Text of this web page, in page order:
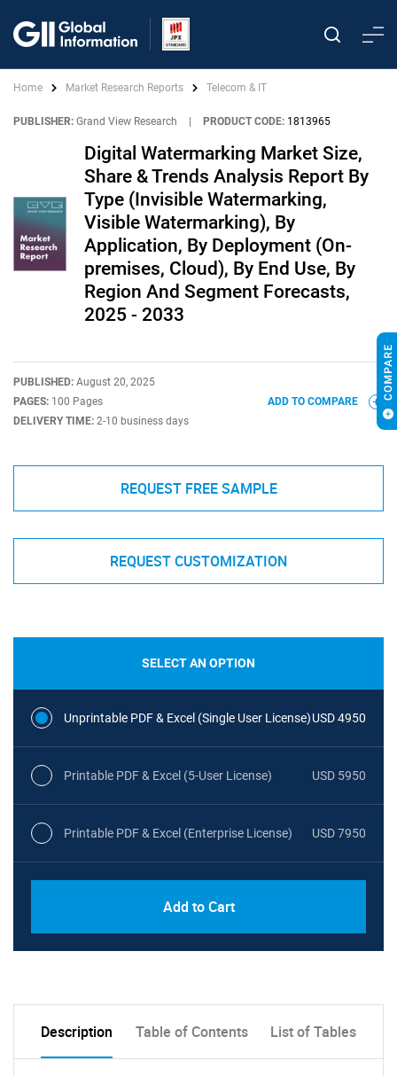
Home Market Research Reports Telecom & IT
PUBLISHER: Grand View Research PRODUCT CODE: 1813965
Digital Watermarking Market Size,
Share & Trends Analysis Report By
Type (Invisible Watermarking,
Visible Watermarking), By
Application, By Deployment (On-
premises, Cloud), By End Use, By
Region And Segment Forecasts,
2025 - 2033
PUBLISHED: August 20, 2025
PAGES: 100 Pages
DELIVERY TIME: 2-10 business days
ADD TO COMPARE
REQUEST FREE SAMPLE
REQUEST CUSTOMIZATION
SELECT AN OPTION
Unprintable PDF & Excel (Single User License)USD 4950
Printable PDF & Excel (5-User License) USD 5950
Printable PDF & Excel (Enterprise License) USD 7950
Add to Cart
Description Table of Contents List of Tables